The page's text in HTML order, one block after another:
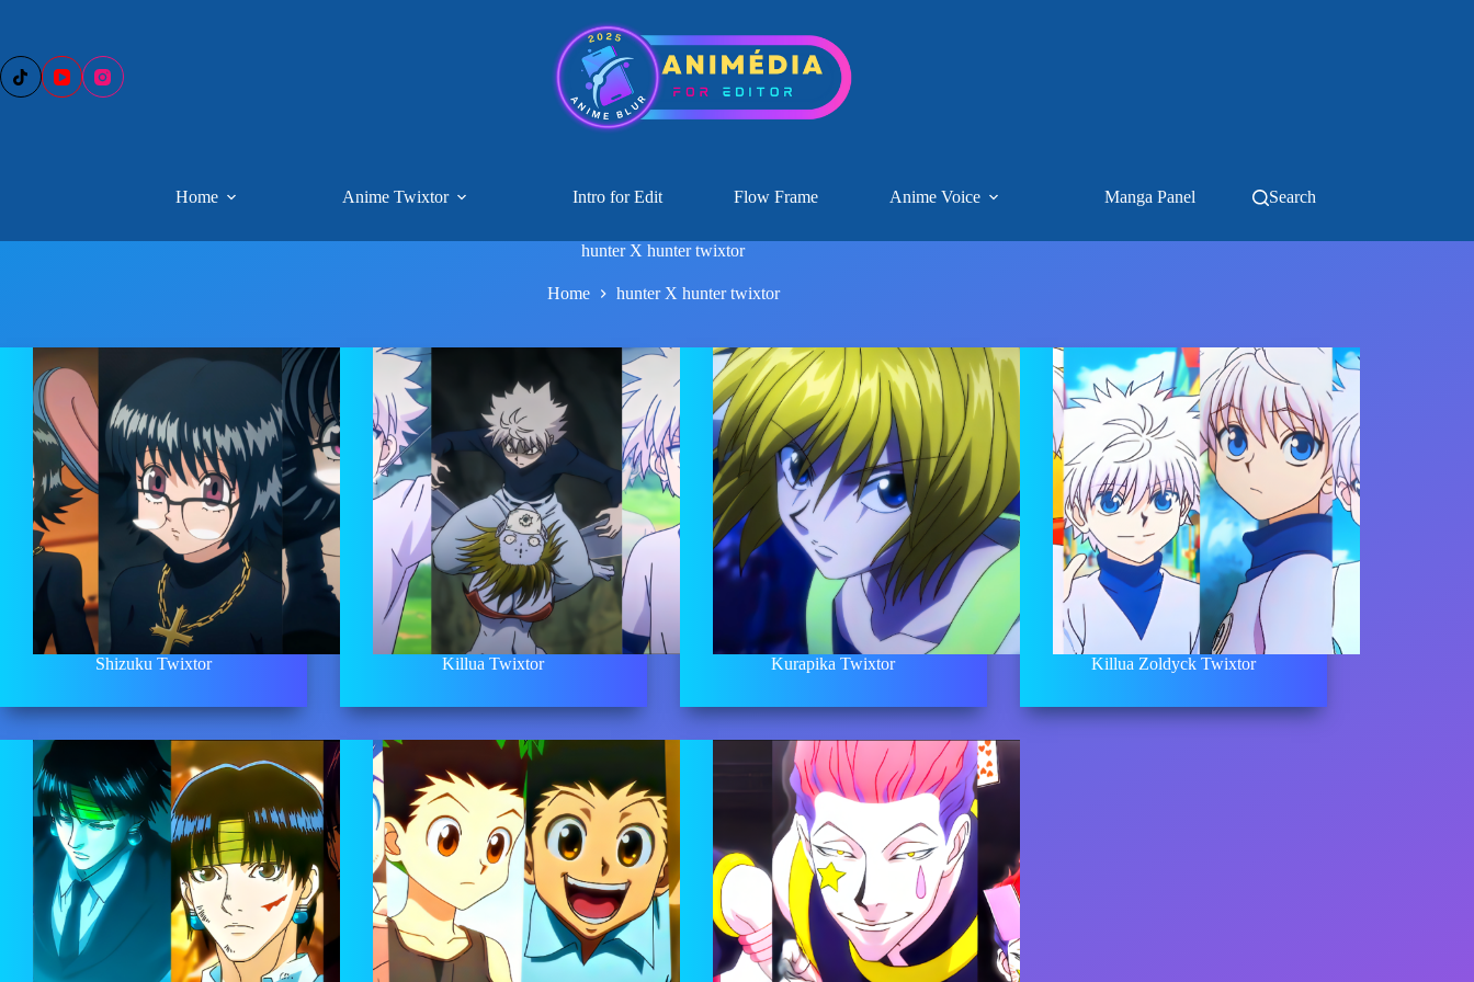
Home Anime Twixtor Intro for Edit Flow Frame Anime Voice Manga Panel Search
hunter X hunter twixtor
Home hunter X hunter twixtor
Shizuku Twixtor Killua Twixtor Kurapika Twixtor Killua Zoldyck Twixtor